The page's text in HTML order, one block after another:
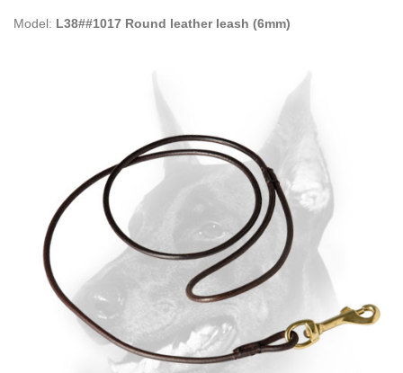
Model: L38##1017 Round leather leash (6mm)